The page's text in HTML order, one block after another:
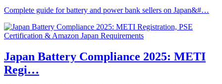
Complete guide for battery and power bank sellers on Japan&#…
Japan Battery Compliance 2025: METI
Regi…